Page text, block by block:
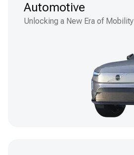
Automotive
Unlocking a New Era of Mobility